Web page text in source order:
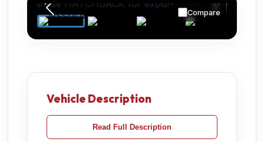
Compare
Vehicle Description
Read Full Description